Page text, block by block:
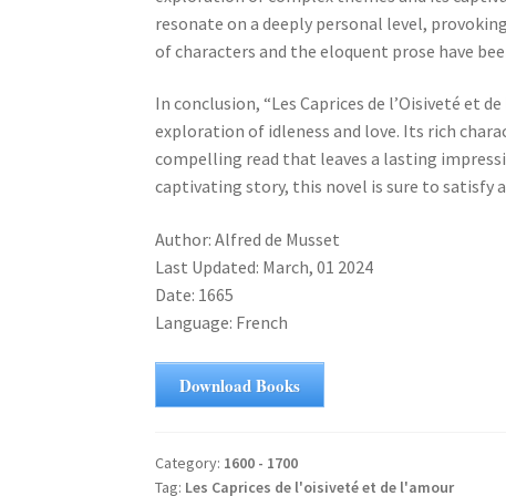
resonate on a deeply personal level,
of characters and the eloquent prose have
In conclusion, “Les Caprices de l’Oisiveté et
exploration of idleness and love. Its rich
compelling read that leaves a lasting
captivating story, this novel is sure to satisfy
Author: Alfred de Musset
Last Updated: March, 01 2024
Date: 1665
Language: French
Download Books
Category: 1600 - 1700
Tag: Les Caprices de l'oisiveté et de l'amour